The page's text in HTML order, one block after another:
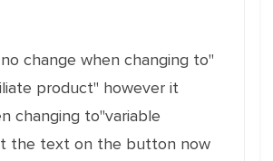
change when changing to"
product" however it
changing to"variable
the text on the button now